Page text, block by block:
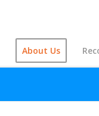
About Us